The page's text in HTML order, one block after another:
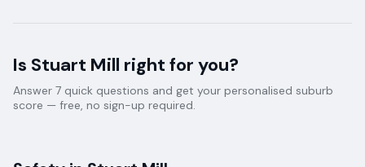
Is Stuart Mill right for you?
Answer 7 quick questions and get your personalised suburb
score — free, no sign-up required.